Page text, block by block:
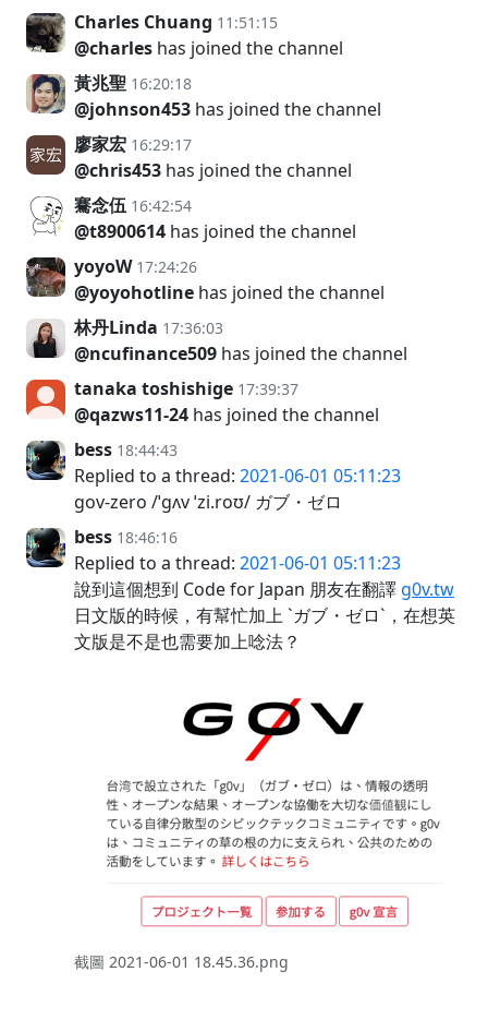
Charles Chuang 11:51:15
@charles has joined the channel
黃兆聖 16:20:18
@johnson453 has joined the channel
廖家宏 16:29:17
@chris453 has joined the channel
騫念伍 16:42:54
@t8900614 has joined the channel
yoyoW 17:24:26
@yoyohotline has joined the channel
林丹Linda 17:36:03
@ncufinance509 has joined the channel
tanaka toshishige 17:39:37
@qazws11-24 has joined the channel
bess 18:44:43
Replied to a thread: 2021-06-01 05:11:23
gov-zero /ˈɡʌv ˈzi.roʊ/ ガブ・ゼロ
bess 18:46:16
Replied to a thread: 2021-06-01 05:11:23
說到這個想到 Code for Japan 朋友在翻譯 g0v.tw
日文版的時候，有幫忙加上 `ガブ・ゼロ`，在想英
文版是不是也需要加上唸法？
截圖 2021-06-01 18.45.36.png